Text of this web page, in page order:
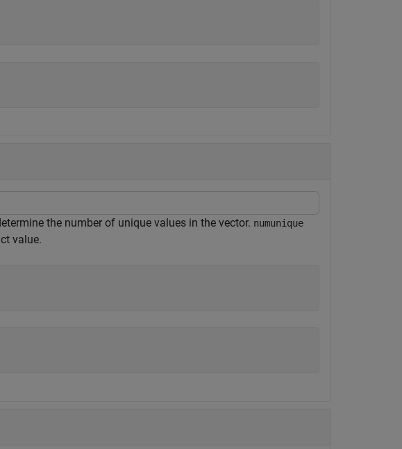
the number of unique values in the vector. numunique
value.